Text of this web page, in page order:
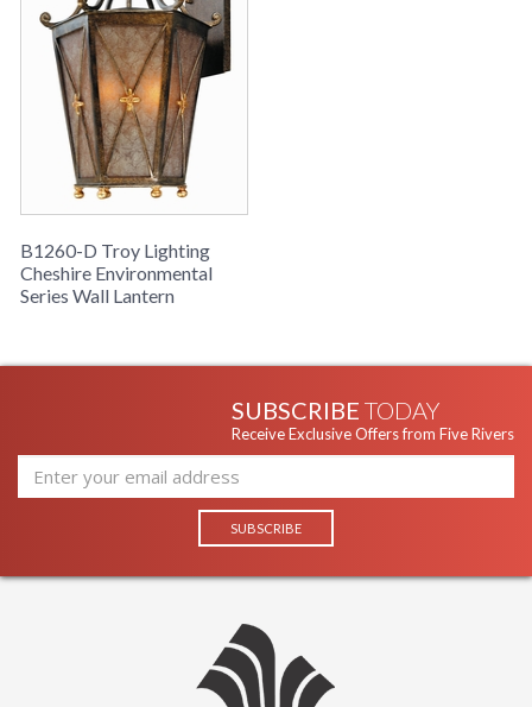
B1260-D Troy Lighting
Cheshire Environmental
Series Wall Lantern
SUBSCRIBE TODAY
Receive Exclusive Offers from Five Rivers